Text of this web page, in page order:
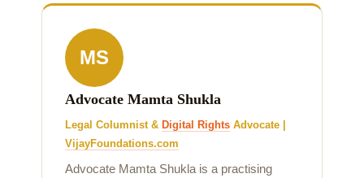
MS
Advocate Mamta Shukla
Legal Columnist & Digital Rights Advocate |
VijayFoundations.com
Advocate Mamta Shukla is a practising